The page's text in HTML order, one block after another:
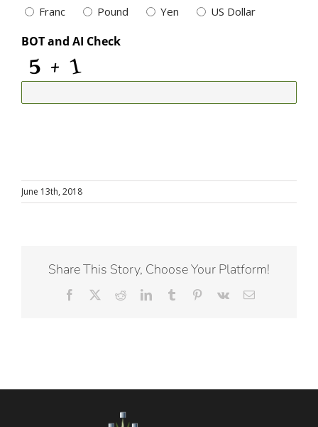
Franc Pound Yen US Dollar
BOT and AI Check
June 13th, 2018
Share This Story, Choose Your Platform!
Facebook RedditLinkedInTumblr Pinterest
Vk Email